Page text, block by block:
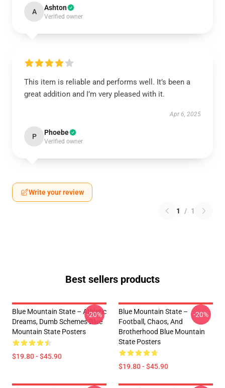
A Ashton
Verified owner
This item is reliable and performs well. It’s been a
great addition and I’m very pleased with it.
Apr 6, 2025
P Phoebe
Verified owner
Write your review
1 / 1
Best sellers products
Blue Mountain State – Athletic
Dreams, Dumb Schemes Blue
Mountain State Posters
$19.80 - $45.90
-20%
Blue Mountain State –
Football, Chaos, And
Brotherhood Blue Mountain
State Posters
$19.80 - $45.90
-20%